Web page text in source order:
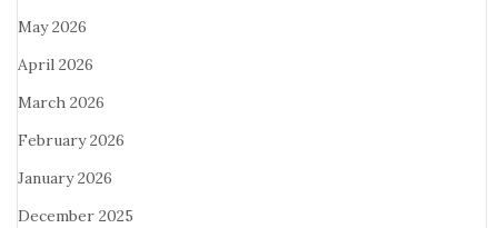
May 2026
April 2026
March 2026
February 2026
January 2026
December 2025